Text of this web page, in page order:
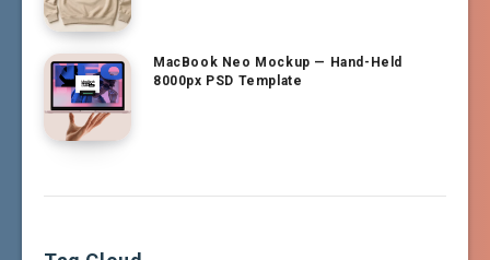
MacBook Neo Mockup — Hand-Held
8000px PSD Template